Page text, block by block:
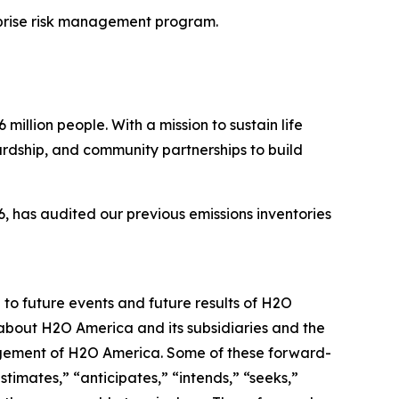
risk management program.
people. With a mission to sustain life
and community partnerships to build
audited our previous emissions inventories
future events and future results of H2O
H2O America and its subsidiaries and the
of H2O America. Some of these forward-
“anticipates,” “intends,” “seeks,”